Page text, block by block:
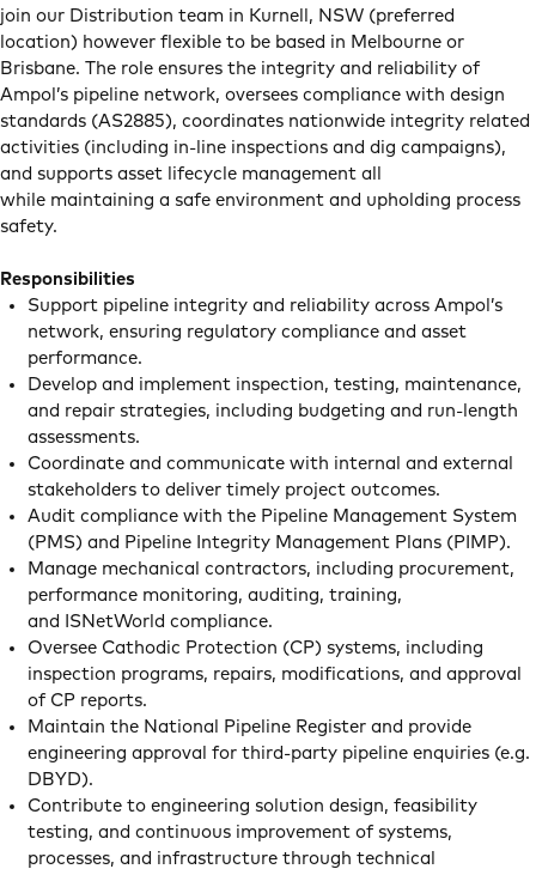
join our Distribution team in Kurnell, NSW (preferred
location) however flexible to be based in Melbourne or
Brisbane. The role ensures the integrity and reliability of
Ampol’s pipeline network, oversees compliance with design
standards (AS2885), coordinates nationwide integrity related
activities (including in-line inspections and dig campaigns),
and supports asset lifecycle management all
while maintaining a safe environment and upholding process
safety.
Responsibilities
Support pipeline integrity and reliability across Ampol’s
network, ensuring regulatory compliance and asset
performance.
Develop and implement inspection, testing, maintenance,
and repair strategies, including budgeting and run-length
assessments.
Coordinate and communicate with internal and external
stakeholders to deliver timely project outcomes.
Audit compliance with the Pipeline Management System
(PMS) and Pipeline Integrity Management Plans (PIMP).
Manage mechanical contractors, including procurement,
performance monitoring, auditing, training,
and ISNetWorld compliance.
Oversee Cathodic Protection (CP) systems, including
inspection programs, repairs, modifications, and approval
of CP reports.
Maintain the National Pipeline Register and provide
engineering approval for third-party pipeline enquiries (e.g.
DBYD).
Contribute to engineering solution design, feasibility
testing, and continuous improvement of systems,
processes, and infrastructure through technical